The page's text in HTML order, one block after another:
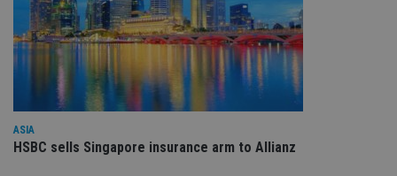
ASIA
HSBC sells Singapore insurance arm to Allianz